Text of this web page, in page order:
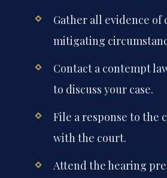
Gather all evidence of
mitigating
Contact a contempt
to discuss your case.
File a response to the
with the court.
Attend the hearing